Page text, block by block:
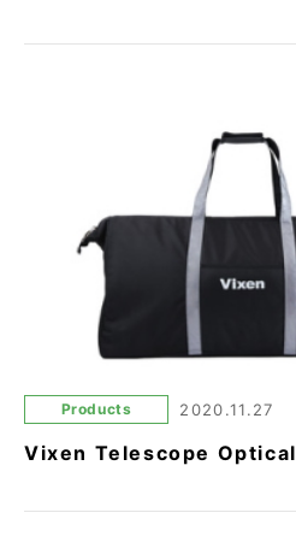
Products 2020.11.27
Vixen Telescope